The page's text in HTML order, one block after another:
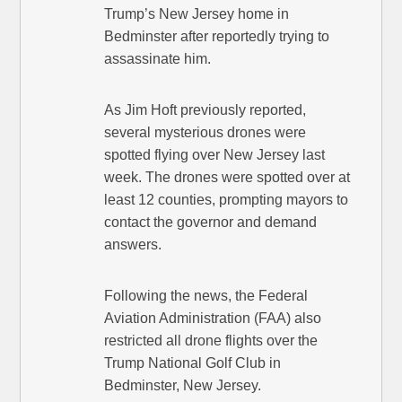
Trump’s New Jersey home in
Bedminster after reportedly trying to
assassinate him.
As Jim Hoft previously reported,
several mysterious drones were
spotted flying over New Jersey last
week. The drones were spotted over at
least 12 counties, prompting mayors to
contact the governor and demand
answers.
Following the news, the Federal
Aviation Administration (FAA) also
restricted all drone flights over the
Trump National Golf Club in
Bedminster, New Jersey.